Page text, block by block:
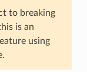
to breaking
is an
using